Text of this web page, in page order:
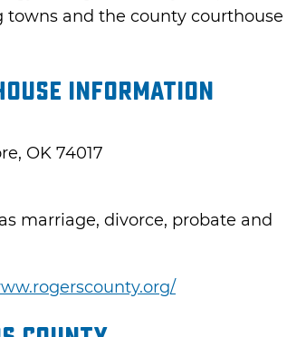
towns and the county courthouse
Information
OK 74017
marriage, divorce, probate and